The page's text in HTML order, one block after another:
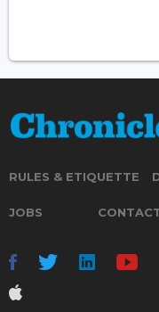
RULES & ETIQUETTE
JOBS